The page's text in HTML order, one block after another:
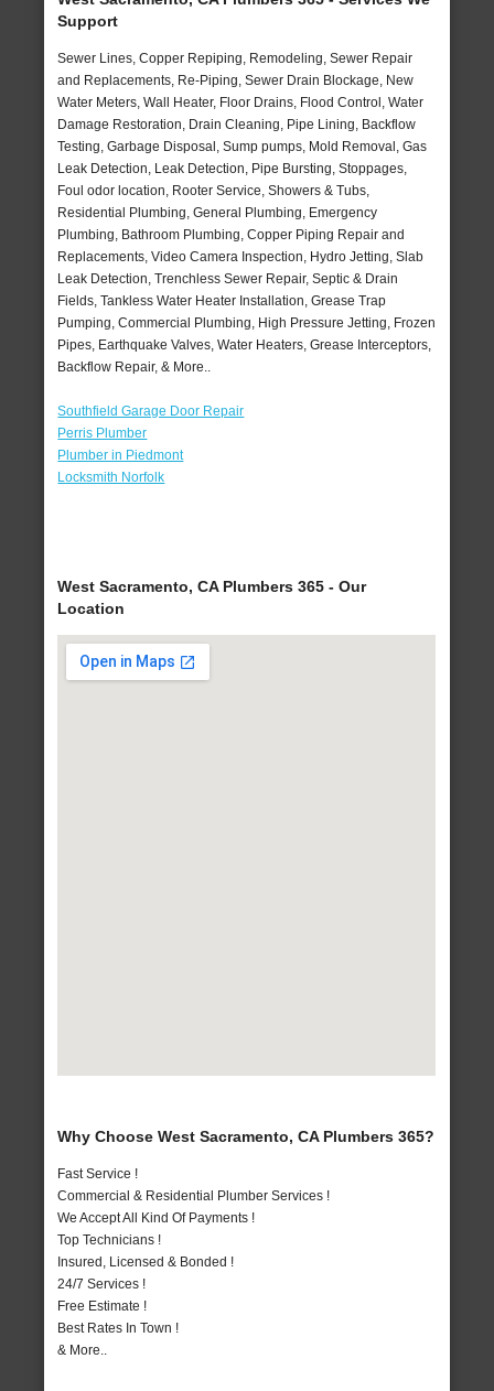
Support
Sewer Lines, Copper Repiping, Remodeling, Sewer Repair
and Replacements, Re-Piping, Sewer Drain Blockage, New
Water Meters, Wall Heater, Floor Drains, Flood Control, Water
Damage Restoration, Drain Cleaning, Pipe Lining, Backflow
Testing, Garbage Disposal, Sump pumps, Mold Removal, Gas
Leak Detection, Leak Detection, Pipe Bursting, Stoppages,
Foul odor location, Rooter Service, Showers & Tubs,
Residential Plumbing, General Plumbing, Emergency
Plumbing, Bathroom Plumbing, Copper Piping Repair and
Replacements, Video Camera Inspection, Hydro Jetting, Slab
Leak Detection, Trenchless Sewer Repair, Septic & Drain
Fields, Tankless Water Heater Installation, Grease Trap
Pumping, Commercial Plumbing, High Pressure Jetting, Frozen
Pipes, Earthquake Valves, Water Heaters, Grease Interceptors,
Backflow Repair, & More..
Southfield Garage Door Repair
Perris Plumber
Plumber in Piedmont
Locksmith Norfolk
West Sacramento, CA Plumbers 365 - Our
Location
Why Choose West Sacramento, CA Plumbers 365?
Fast Service !
Commercial & Residential Plumber Services !
We Accept All Kind Of Payments !
Top Technicians !
Insured, Licensed & Bonded !
24/7 Services !
Free Estimate !
Best Rates In Town !
& More..